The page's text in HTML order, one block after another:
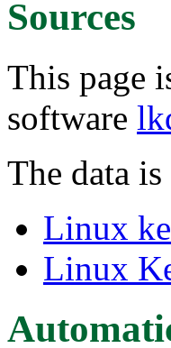
Sources
This page
software
The data
Linux
Linux